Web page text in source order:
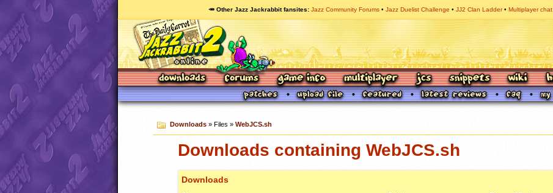
🥕 Other Jazz Jackrabbit fansites Jazz Community Forums Jazz Duelist Challenge JJ2 Clan Ladder Multiplayer chat
Downloads» Files » WebJCS.sh
Downloads containing WebJCS.sh
Downloads